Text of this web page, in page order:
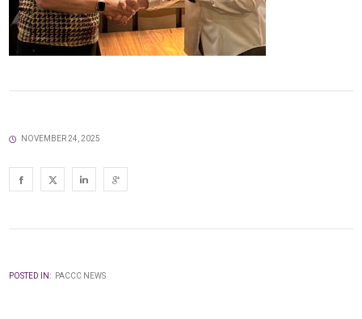
NOVEMBER 24, 2025
POSTED IN: PACCC NEWS